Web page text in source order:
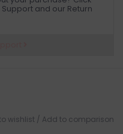
and our Return
wishlist / Add to comparison